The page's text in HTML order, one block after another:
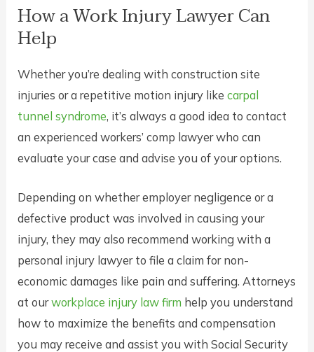
How a Work Injury Lawyer Can
Help
Whether you’re dealing with construction site
injuries or a repetitive motion injury likecarpal
tunnel syndrome, it’s always a good idea to contact
an experienced workers’ comp lawyer who can
evaluate your case and advise you of your options.
Depending on whether employer negligence or a
defective product was involved in causing your
injury, they may also recommend working with a
personal injury lawyer to file a claim for non-
economic damages like pain and suffering. Attorneys
at ourworkplace injury law firm help you understand
how to maximize the benefits and compensation
you may receive and assist you with Social Security